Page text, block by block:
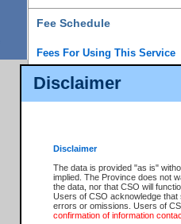
Disclaimer
Disclaimer
The data is provided "as is"
implied. The Province does not
the data, nor that CSO will
Users of CSO acknowledge that
errors or omissions. Users of
confirmation of information
Fee Schedule
Fees For Using This Service
For a $6 fee, you can view the file
results index. There is no charge to
down the results before choosing a
CSO e-search users have the
documents that are currently
Document Request column. For a
obtain a copy of the document using
There is an additional charge of $6
is a formatted PDF version of all of
version 7.0 or higher is required in
at http://www.adobe.com/products/